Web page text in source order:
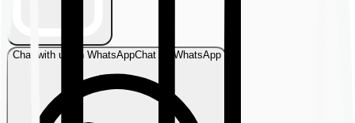
Chat with us on WhatsAppChat on WhatsApp